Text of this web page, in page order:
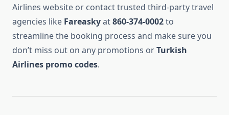
Airlines website or contact trusted third-party travel
agencies like Fareaskyat860-374-0002to
streamline the booking process and make sure you
don’t miss out on any promotions orTurkish
Airlines promo codes.